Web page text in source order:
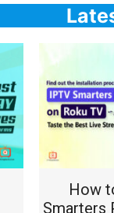
How
Smarters